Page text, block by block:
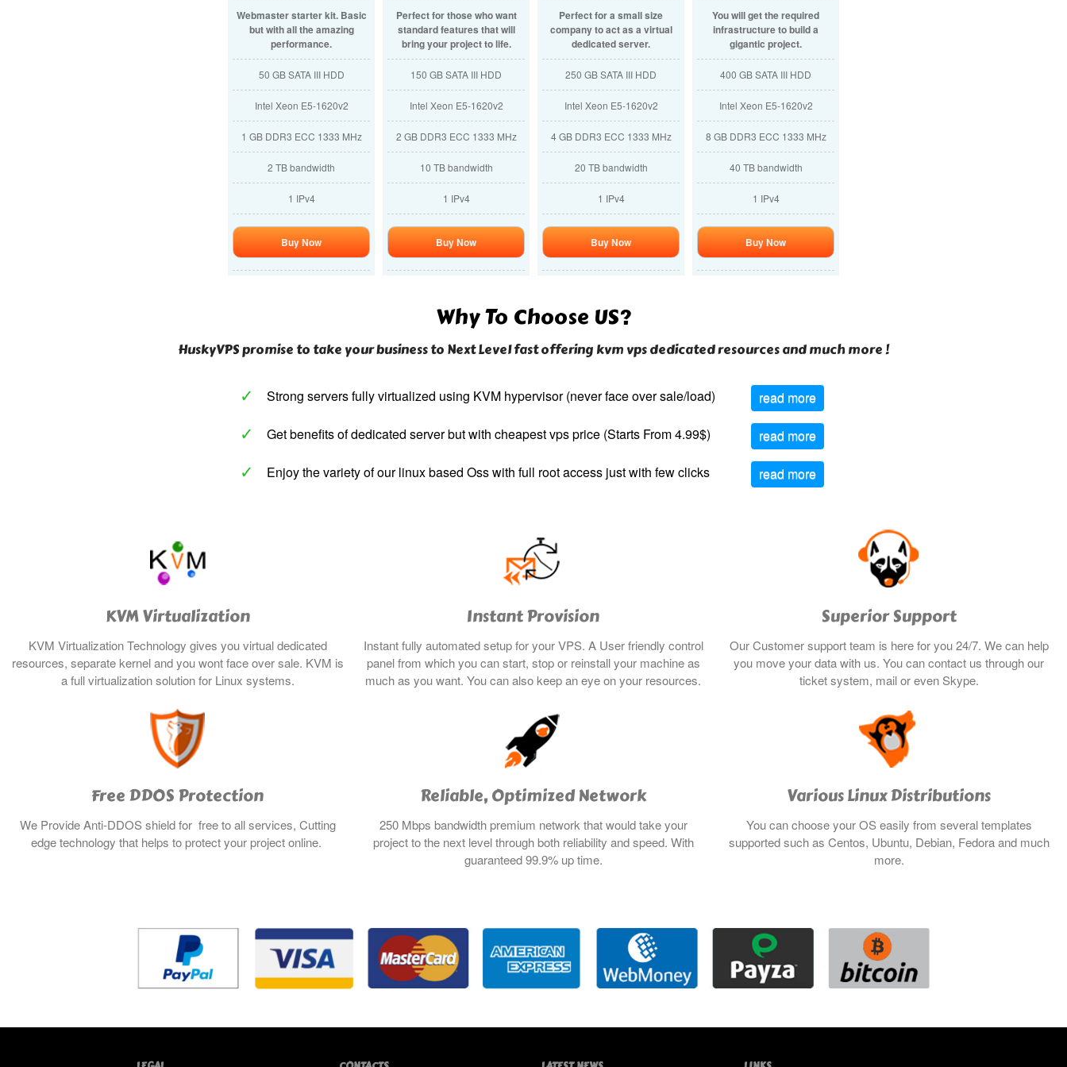
Webmaster starter kit. Basic
but with all the amazing
performance.
50 GB SATA III HDD
Intel Xeon E5-1620v2
1 GB DDR3 ECC 1333 MHz
2 TB bandwidth
1 IPv4
Buy Now
Perfect for those who want
standard features that will
bring your project to life.
150 GB SATA III HDD
Intel Xeon E5-1620v2
2 GB DDR3 ECC 1333 MHz
10 TB bandwidth
1 IPv4
Buy Now
Perfect for a small size
company to act as a virtual
dedicated server.
250 GB SATA III HDD
Intel Xeon E5-1620v2
4 GB DDR3 ECC 1333 MHz
20 TB bandwidth
1 IPv4
Buy Now
You will get the required
infrastructure to build a
gigantic project.
400 GB SATA III HDD
Intel Xeon E5-1620v2
8 GB DDR3 ECC 1333 MHz
40 TB bandwidth
1 IPv4
Buy Now
Why To Choose US?
HuskyVPS promise to take your business to Next Level fast offering kvm vps dedicated resources and much more !
✓ Strong servers fully virtualized using KVM hypervisor (never face over sale/load) read more
✓ Get benefits of dedicated server but with cheapest vps price (Starts From 4.99$) read more
✓ Enjoy the variety of our linux based Oss with full root access just with few clicks read more
KVM Virtualization
KVM Virtualization Technology gives you virtual dedicated
resources, separate kernel and you wont face over sale. KVM is
a fullvirtualizationsolution for Linux systems.
Instant Provision
Instant fully automated setup for your VPS. A User friendly control
panel from which you can start, stop or reinstall your machine as
much as you want. You can also keep an eye on your resources.
Superior Support
Our Customer support team is here for you 24/7. We can help
you move your data with us. You can contact us through our
ticket system, mail or even Skype.
Free DDOS Protection
We Provide Anti-DDOS shield for free to all services, Cutting
edge technology that helps to protect your project online.
Reliable, Optimized Network
250 Mbps bandwidth premium network that would take your
project to the next level through both reliability and speed. With
guaranteed 99.9% up time.
Various Linux Distributions
You can choose your OS easily from several templates
supported such as Centos, Ubuntu, Debian, Fedora and much
more.